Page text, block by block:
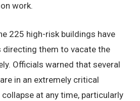
work.
225 high-risk buildings have
directing them to vacate the
Officials warned that several
in an extremely critical
at any time, particularly